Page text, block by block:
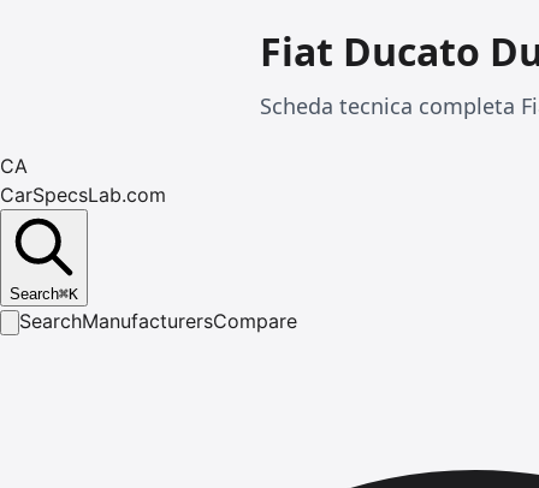
Fiat Ducato
Scheda tecnica completa
CA
CarSpecsLab.com
Search⌘K
SearchManufacturersCompare